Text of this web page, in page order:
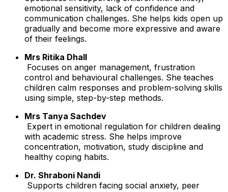
emotional sensitivity, lack of confidence and
communication challenges. She helps kids open up
gradually and become more expressive and aware
of their feelings.
Mrs Ritika Dhall
Focuses on anger management, frustration
control and behavioural challenges. She teaches
children calm responses and problem-solving skills
using simple, step-by-step methods.
Mrs Tanya Sachdev
Expert in emotional regulation for children dealing
with academic stress. She helps improve
concentration, motivation, study discipline and
healthy coping habits.
Dr. Shraboni Nandi
Supports children facing social anxiety, peer